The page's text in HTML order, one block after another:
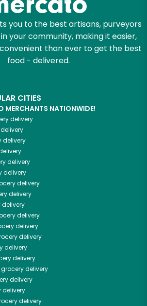
you to the best artisans, purveyors
your community, making it easier,
than ever to get the best
food - delivered.
CITIES
MERCHANTS NATIONWIDE!
delivery
delivery
delivery
delivery
delivery
delivery
delivery
delivery
delivery
delivery
delivery
delivery
grocery delivery
delivery
delivery
delivery